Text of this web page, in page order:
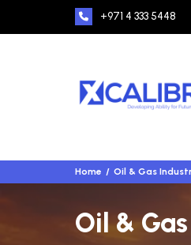
+971 4 333 5448
Home Oil & Gas
Oil &